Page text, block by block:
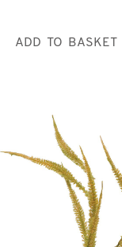
ADD TO BASKET